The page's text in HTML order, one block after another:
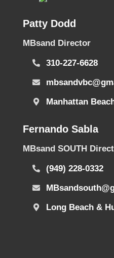
Patty Dodd
MBsand Director
310-227-6628
Manhattan
Fernando Sabla
MBsand SOUTH
(949) 228-0332
Long Beach &